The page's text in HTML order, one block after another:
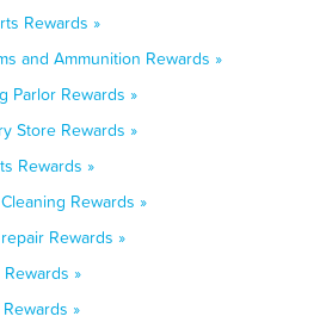
Rewards »
and Ammunition Rewards »
Parlor Rewards »
Store Rewards »
Rewards »
Rewards »
Rewards »
»
»